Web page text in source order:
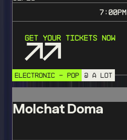
7:00PM
Get Your Tickets Now
ELECTRONIC - POP @ A LOT
Molchat Doma